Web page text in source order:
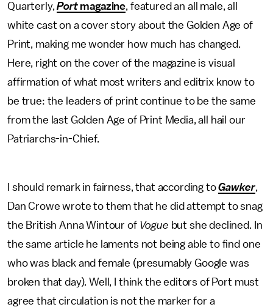
Quarterly,Port magazine, featured an all male, all
white cast on a cover story about the Golden Age of
Print, making me wonder how much has changed.
Here, right on the cover of the magazine is visual
affirmation of what most writers and editrix know to
be true: the leaders of print continue to be the same
from the last Golden Age of Print Media, all hail our
Patriarchs-in-Chief.
I should remark in fairness, that according toGawker,
Dan Crowe wrote to them that he did attempt to snag
the British Anna Wintour of Vogue but she declined. In
the same article he laments not being able to find one
who was black and female (presumably Google was
broken that day). Well, I think the editors of Port must
agree that circulation is not the marker for a